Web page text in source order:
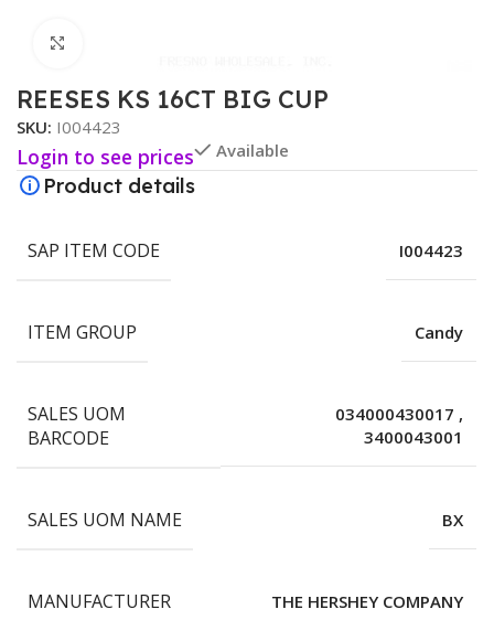
REESES KS 16CT BIG CUP
SKU: I004423
Login to see prices Available
Product details
SAP ITEM CODE I004423
ITEM GROUP Candy
SALES UOM
BARCODE
034000430017 ,
3400043001
SALES UOM NAME BX
MANUFACTURER THE HERSHEY COMPANY